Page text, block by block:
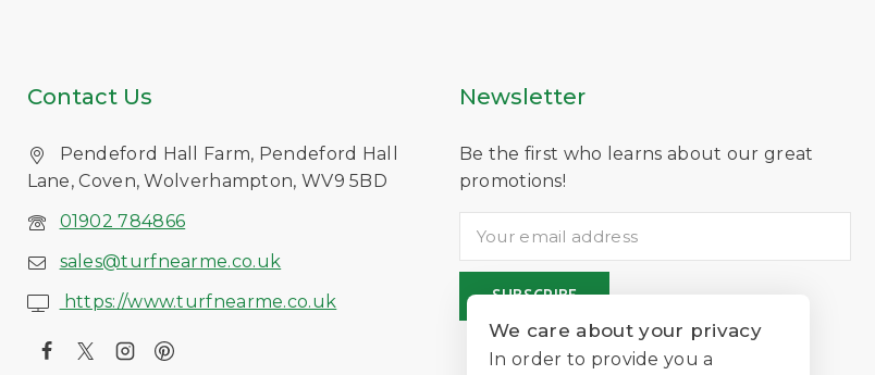
Contact Us
Pendeford Hall Farm, Pendeford Hall
Lane, Coven, Wolverhampton, WV9 5BD
01902 784866
sales@turfnearme.co.uk
https://www.turfnearme.co.uk
Newsletter
Be the first who learns about our great
promotions!
We care about your privacy
In order to provide you a